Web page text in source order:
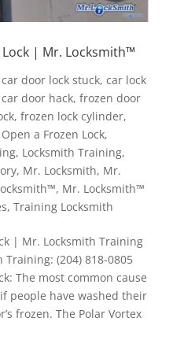
| Mr. Locksmith™
car door lock stuck, car lock
door hack, frozen door
, frozen lock cylinder,
a Frozen Lock,
, Locksmith Training,
, Mr. Locksmith, Mr.
, Mr. Locksmith™
, Training Locksmith
| Mr. Locksmith Training
Training: (204) 818-0805
The most common cause
people have washed their
frozen. The Polar Vortex